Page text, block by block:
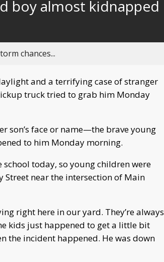
boy almost kidnapped
chances...
and a terrifying case of stranger
truck tried to grab him Monday
son’s face or name—the brave young
to him Monday morning.
today, so young children were
near the intersection of Main
right here in our yard. They’re always
kids just happened to get a little bit
the incident happened. He was down